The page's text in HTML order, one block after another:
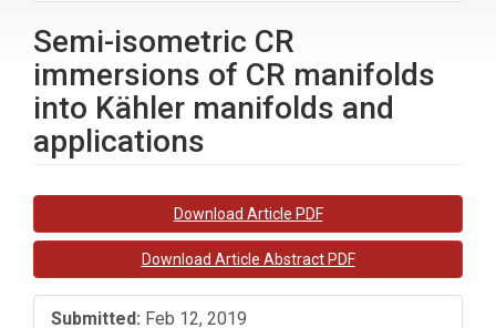
Semi-isometric CR
immersions of CR manifolds
into Kähler manifolds and
applications
Article
Sidebar
Download Article PDF
Download Article Abstract PDF
Submitted: Feb 12, 2019